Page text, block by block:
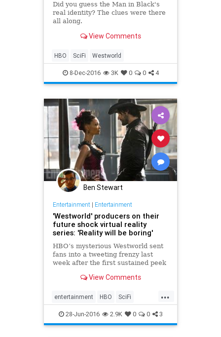
Did you guess the Man in Black's
real identity? The clues were there
all along.
View Comments
HBO SciFi Westworld
8-Dec-2016 3K 0 0 4
Ben Stewart
Entertainment| Entertainment
'Westworld' producers on their
future shock virtual reality
series: 'Reality will be boring'
HBO’s mysterious Westworld sent
fans into a tweeting frenzy last
week after the first sustained peek
View Comments
...
entertainment HBO SciFi
Westworld
28-Jun-2016 2.9K 0 0 3